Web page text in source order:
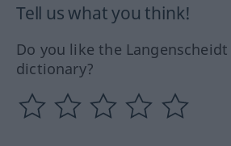
Tell us what you think!
Do you like the
dictionary?